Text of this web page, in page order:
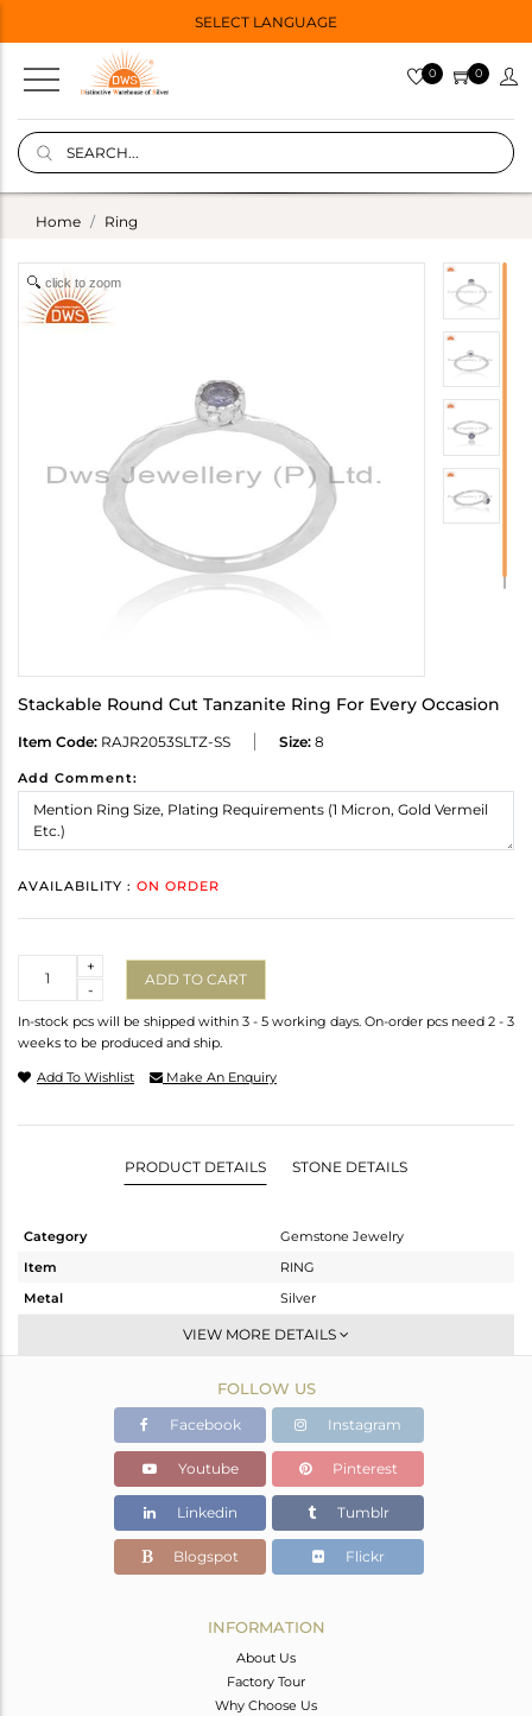
SELECT LANGUAGE
0 0
Home Ring
click to zoom
Stackable Round Cut Tanzanite Ring For Every Occasion
Item Code: RAJR2053SLTZ-SS Size: 8
Add Comment:
AVAILABILITY : ON ORDER
-
+
ADD TO CART
In-stock pcs will be shipped within 3 - 5 working days. On-order pcs need 2 - 3
weeks to be produced and ship.
Add To Wishlist Make An Enquiry
PRODUCT DETAILS STONE DETAILS
Category
Gemstone Jewelry
Item
RING
Metal
Silver
Stackable
White
1.226 gms
1.194 gms
Color Stone Weight
0.16 cts
4.54
VIEW MORE DETAILS
FOLLOW US
Facebook Instagram
Youtube Pinterest
Linkedin Tumblr
Blogspot Flickr
INFORMATION
About Us
Factory Tour
Why Choose Us